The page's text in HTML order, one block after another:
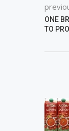
ONE
TO